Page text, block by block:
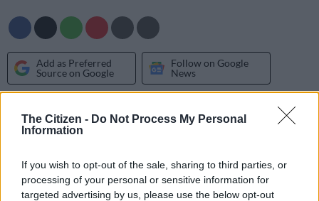
The Citizen - Do Not Process My Personal
Information
If you wish to opt-out of the sale, sharing to third parties, or
processing of your personal or sensitive information for
targeted advertising by us, please use the below opt-out
Add as Preferred
Source on Google
Follow on Google
News
SCORPIO 24 OCT – 22 NOV
you far today. Be inspired by fellow Scorpio, writer Albert
Camus: “Greatness consists in trying to be great. There is no
other way.”